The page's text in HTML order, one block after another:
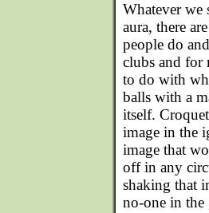
Whatever we
aura, there
people do
clubs and for
to do with
balls with a
itself.
image in the
image that
off in any
shaking that
no-one in the